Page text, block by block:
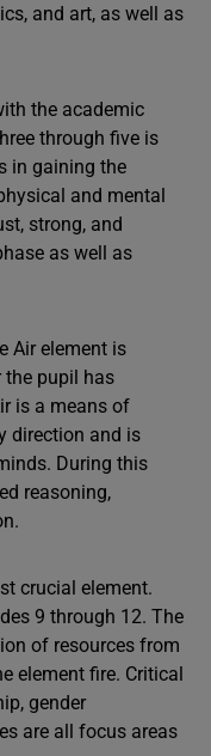
and art, as well as
the academic
through five is
in gaining the
and mental
strong, and
as well as
Air element is
the pupil has
is a means of
direction and is
During this
reasoning,
crucial element.
9 through 12. The
of resources from
element fire. Critical
gender
are all focus areas